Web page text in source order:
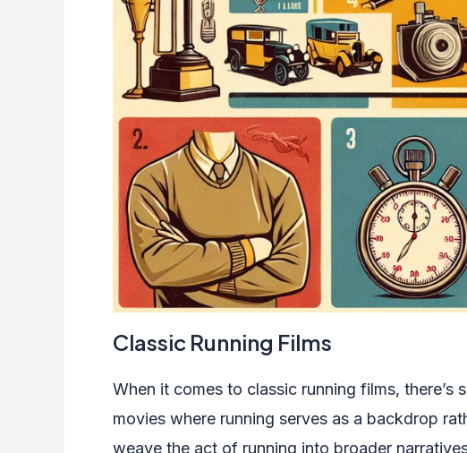
Classic Running Films
When it comes to classic running films,
movies where running serves as a backdrop
weave the act of running into broader